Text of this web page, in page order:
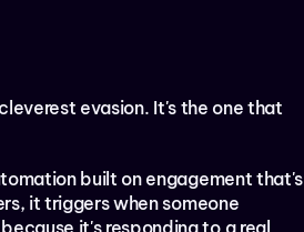
evasion. It's the one that
built on engagement that's
it triggers when someone
it's responding to a real